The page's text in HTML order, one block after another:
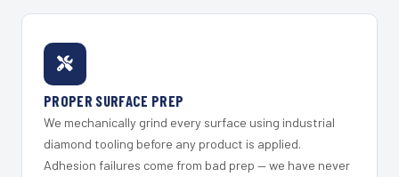
PROPER SURFACE PREP
We mechanically grind every surface using industrial
diamond tooling before any product is applied.
Adhesion failures come from bad prep — we have never